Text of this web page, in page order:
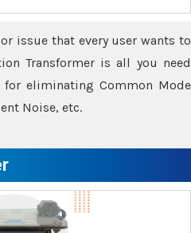
issue that every user wants to
Transformer is all you need
eliminating Common Mode
Noise, etc.